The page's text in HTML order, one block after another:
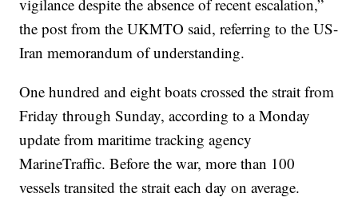
vigilance despite the absence of recent escalation,”
the post from the UKMTO said, referring to the US-
Iran memorandum of understanding.
One hundred and eight boats crossed the strait from
Friday through Sunday, according to a Monday
update from maritime tracking agency
MarineTraffic. Before the war, more than 100
vessels transited the strait each day on average.